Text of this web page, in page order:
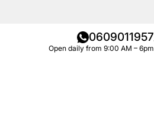
0609011957
Open daily from 9:00 AM – 6pm